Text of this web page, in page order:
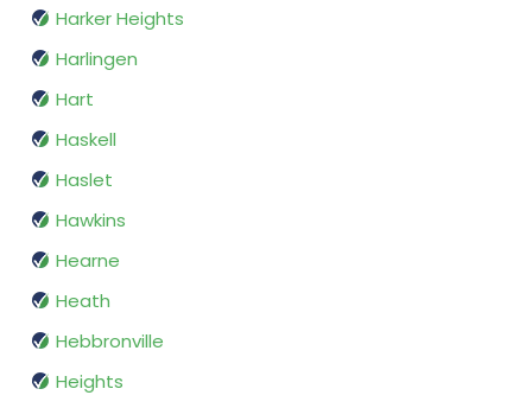
Harker Heights
Harlingen
Hart
Haskell
Haslet
Hawkins
Hearne
Heath
Hebbronville
Heights